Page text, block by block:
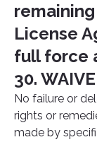
License
full force
30.
No failure or
rights or
made by